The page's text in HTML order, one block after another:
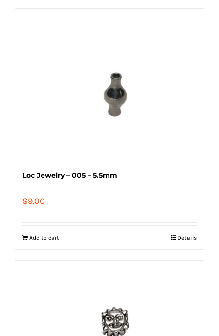
Loc Jewelry – 005 – 5.5mm
$9.00
Add to cart Details